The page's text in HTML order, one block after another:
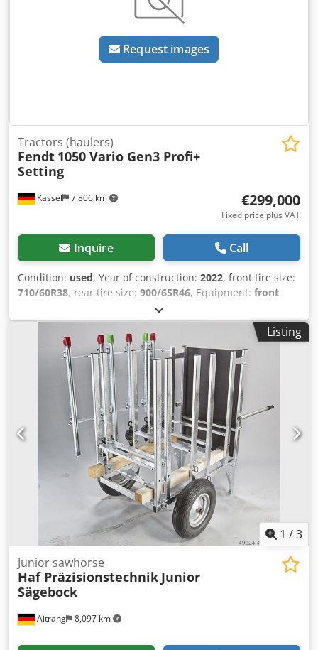
2080 x 2650 mm Weight: 4920 kg Accessories and spare
number when making inquiries!
desired. All information is without guarantee. No liability is
The buyer is obliged to independently verify the condition
and equipment of the goods/vehicle. Subject to change,
Request images
Kassel 7,806 km
Tractors (haulers)
Fendt 1050 Vario Gen3 Profi+
Setting
€299,000
Fixed price plus VAT
Inquire Call
Condition: used, Year of construction: 2022, front tire size:
710/60R38, rear tire size: 900/65R46, Equipment: front
, VarioGrip / tire pressure regulation
system Credpfx Aoucqcqsdwef
Listing
1 /3
Aitrang 8,097 km
Junior sawhorse
Haf Präzisionstechnik Junior
Sägebock